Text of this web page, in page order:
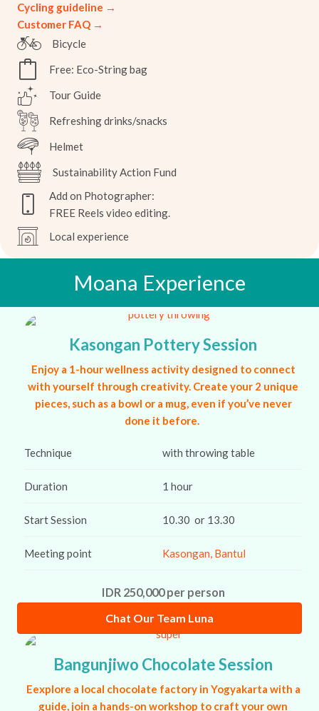
Cycling guideline →
Customer FAQ →
Bicycle
Free: Eco-String bag
Tour Guide
Refreshing drinks/snacks
Helmet
Sustainability Action Fund
Add on Photographer:
FREE Reels video editing.
Local experience
Moana Experience
Kasongan Pottery Session
Enjoy a 1-hour wellness activity designed to connect
with yourself through creativity. Create your 2 unique
pieces, such as a bowl or a mug, even if you’ve never
done it before.
Technique with throwing table
Duration 1 hour
Start Session 10.30 or 13.30
Meeting point Kasongan, Bantul
IDR 250,000 per person
Chat Our Team Luna
Bangunjiwo Chocolate Session
Eexplore a local chocolate factory in Yogyakarta with a
guide, join a hands-on workshop to craft your own